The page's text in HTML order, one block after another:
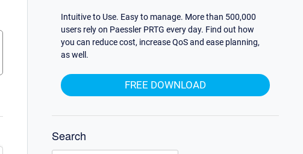
Intuitive to Use. Easy to manage. More than 500,000
users rely on Paessler PRTG every day. Find out how
you can reduce cost, increase QoS and ease planning,
as well.
FREE DOWNLOAD
Search